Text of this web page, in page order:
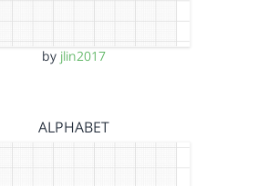
by jlin2017
ALPHABET